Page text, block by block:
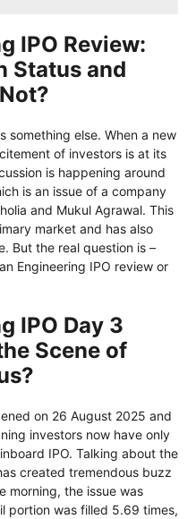
IPO Review:
Status and
something else. When a new
of investors is at its
is happening around
is an issue of a company
and Mukul Agrawal. This
market and has also
But the real question is –
Engineering IPO review or
IPO Day 3
Scene of
on 26 August 2025 and
investors now have only
IPO. Talking about the
created tremendous buzz
morning, the issue was
portion was filled 5.69 times,